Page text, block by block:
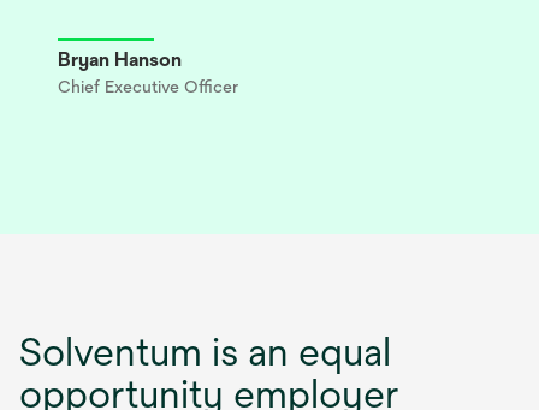
Bryan Hanson
Chief Executive Officer
Solventum is an equal
opportunity employer